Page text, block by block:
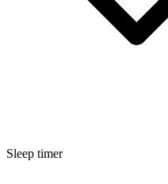
Sleep timer